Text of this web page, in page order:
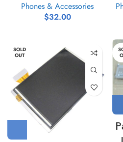
Phones & Accessories
$32.00
SOLD
OUT